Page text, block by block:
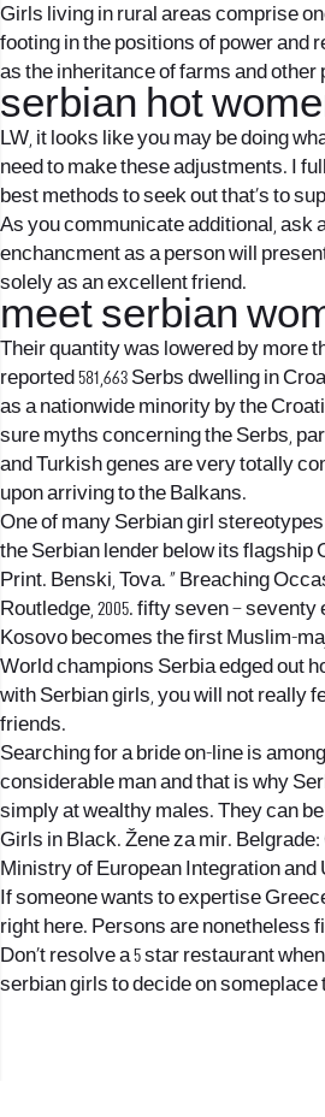
Girls living in rural areas comprise
footing in the positions of power and
as the inheritance of farms and other
serbian hot
LW, it looks like you may be doing
need to make these adjustments. I
best methods to seek out that’s to
As you communicate additional, ask
enchancment as a person will
solely as an excellent friend.
meet serbian
Their quantity was lowered by more
reported 581,663 Serbs dwelling in
as a nationwide minority by the
sure myths concerning the Serbs,
and Turkish genes are very totally
upon arriving to the Balkans.
One of many Serbian girl
the Serbian lender below its flagship
Print. Benski, Tova. ” Breaching
Routledge, 2005. fifty seven –
Kosovo becomes the first Muslim-
World champions Serbia edged out
with Serbian girls, you will not really
friends.
Searching for a bride on-line is
considerable man and that is why
simply at wealthy males. They can
Girls in Black. Žene za mir.
Ministry of European Integration and
If someone wants to expertise
right here. Persons are nonetheless
Don’t resolve a 5 star restaurant
serbian girls to decide on someplace